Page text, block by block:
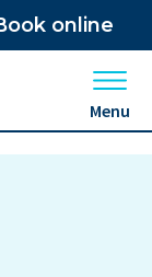
online
Menu